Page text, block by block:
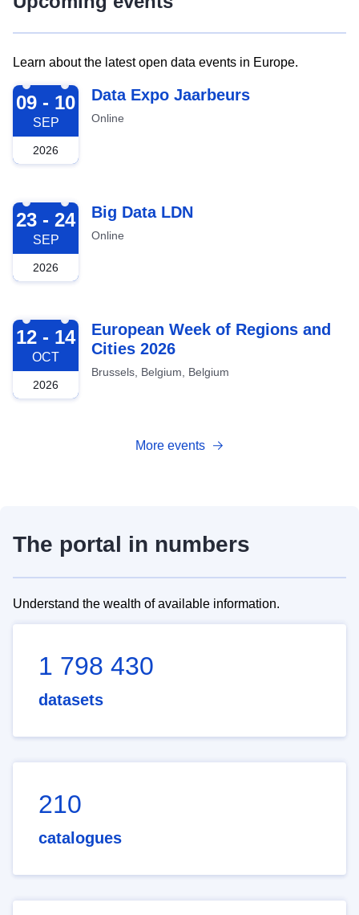
Learn about the latest open data events in Europe.
2026-09-09
09 - 10
SEP
2026
Data Expo Jaarbeurs
Online
2026-09-23
23 - 24
SEP
2026
Big Data LDN
Online
2026-10-12
12 - 14
OCT
2026
European Week of Regions and
Cities 2026
Brussels, Belgium, Belgium
More events
The portal in numbers
Understand the wealth of available information.
1 798 430
datasets
210
catalogues